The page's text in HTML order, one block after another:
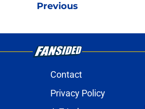
Previous
Contact
Privacy Policy